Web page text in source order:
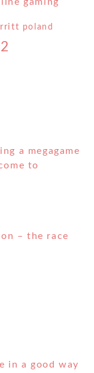
gaming
poland
a megagame
to
– the race
in a good way